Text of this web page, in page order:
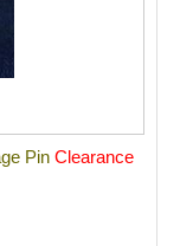
PinClearance